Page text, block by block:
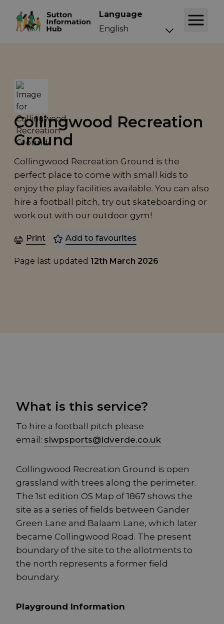
Language
Collingwood Recreation
Ground
Collingwood Recreation Ground is the
perfect place to come with small kids to
enjoy the play facilities available. You can also
hire a football pitch, try out skateboarding or
work out with our outdoor gym!
Print Add to favourites
Page last updated 12th March 2026
What is this service?
To hire a football pitch please
email: slwpsports@idverde.co.uk
Collingwood Recreation Ground is open
grassland with trees along the perimeter.
The 1st edition OS Map of 1867 shows the
site as a series of fields between Gander
Green Lane and Balaam Lane, which later
became Collingwood Road. The present
boundary of the site to the allotments to
the north represents a former field
boundary.
Playground Information